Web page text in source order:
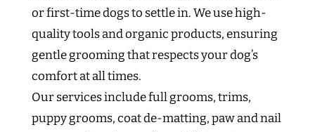
or first-time dogs to settle in. We use high-
quality tools and organic products, ensuring
gentle grooming that respects your dog’s
comfort at all times.
Our services include full grooms, trims,
puppy grooms, coat de-matting, paw and nail